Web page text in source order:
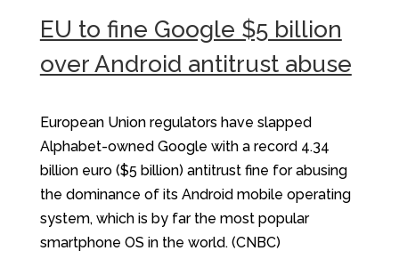
EU to fine Google $5 billion
over Android antitrust abuse
European Union regulators have slapped
Alphabet-owned Google with a record 4.34
billion euro ($5 billion) antitrust fine for abusing
the dominance of its Android mobile operating
system, which is by far the most popular
smartphone OS in the world. (CNBC)